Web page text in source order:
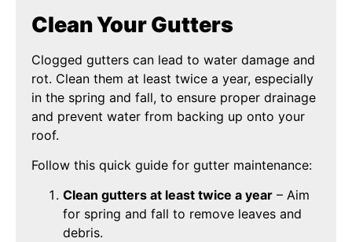
Clean Your Gutters
Clogged gutters can lead to water damage and
rot. Clean them at least twice a year, especially
in the spring and fall, to ensure proper drainage
and prevent water from backing up onto your
roof.
Follow this quick guide for gutter maintenance:
Clean gutters at least twice a year – Aim
for spring and fall to remove leaves and
debris.